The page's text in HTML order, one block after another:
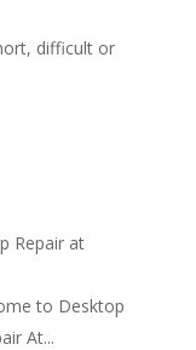
difficult or
Repair at
to Desktop
At...